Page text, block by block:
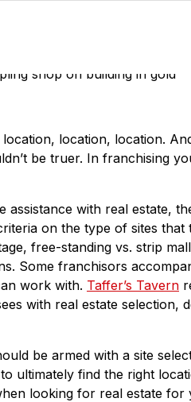
location, location.
be truer. In franchising
with real estate,
on the type of sites
free-standing vs. strip
Some franchisors
work with. Taffer’s Tavern
with real estate selection,
be armed with a site
ultimately find the right
looking for real estate for